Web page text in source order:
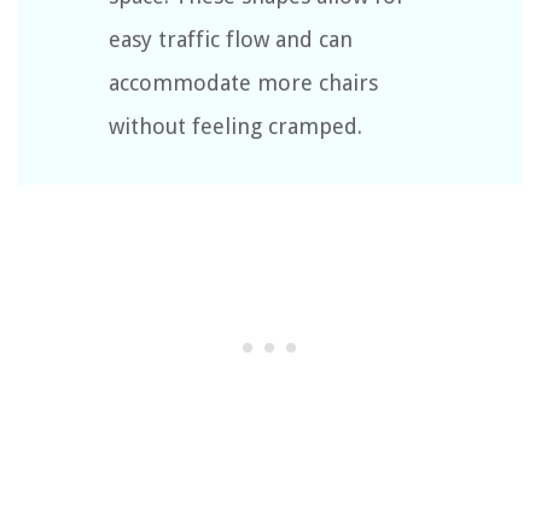
easy traffic flow and can
accommodate more chairs
without feeling cramped.